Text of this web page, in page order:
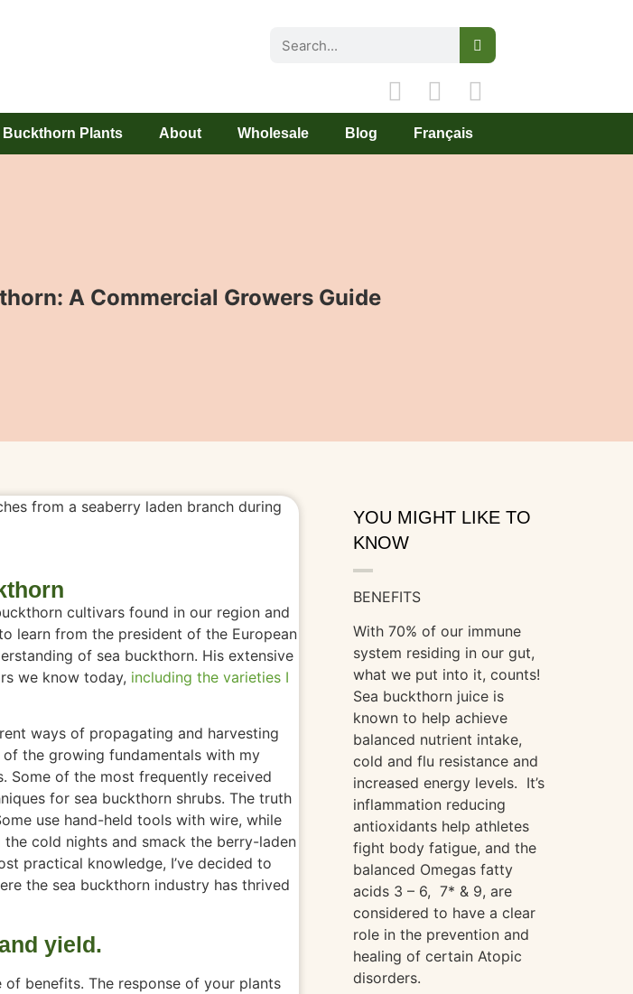
Buckthorn Plants About Wholesale Blog Français
A Commercial Growers Guide
cultivars found in our region and
learn from the president of the European
of sea buckthorn. His extensive
we know today, including the varieties I
ways of propagating and harvesting
the growing fundamentals with my
Some of the most frequently received
for sea buckthorn shrubs. The truth
use hand-held tools with wire, while
cold nights and smack the berry-laden
practical knowledge, I’ve decided to
the sea buckthorn industry has thrived
yield.
benefits. The response of your plants
YOU MIGHT LIKE TO
KNOW
BENEFITS
With 70% of our immune
system residing in our gut,
what we put into it, counts!
Sea buckthorn juice is
known to help achieve
balanced nutrient intake,
cold and flu resistance and
increased energy levels. It’s
inflammation reducing
antioxidants help athletes
fight body fatigue, and the
balanced Omegas fatty
acids 3 – 6, 7* & 9, are
considered to have a clear
role in the prevention and
healing of certain Atopic
disorders.